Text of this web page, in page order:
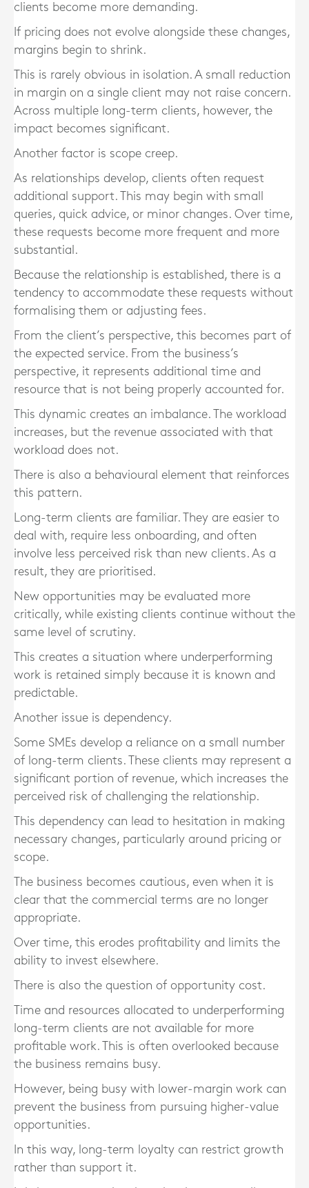
clients become more demanding.
If pricing does not evolve alongside these changes,
margins begin to shrink.
This is rarely obvious in isolation. A small reduction
in margin on a single client may not raise concern.
Across multiple long-term clients, however, the
impact becomes significant.
Another factor is scope creep.
As relationships develop, clients often request
additional support. This may begin with small
queries, quick advice, or minor changes. Over time,
these requests become more frequent and more
substantial.
Because the relationship is established, there is a
tendency to accommodate these requests without
formalising them or adjusting fees.
From the client’s perspective, this becomes part of
the expected service. From the business’s
perspective, it represents additional time and
resource that is not being properly accounted for.
This dynamic creates an imbalance. The workload
increases, but the revenue associated with that
workload does not.
There is also a behavioural element that reinforces
this pattern.
Long-term clients are familiar. They are easier to
deal with, require less onboarding, and often
involve less perceived risk than new clients. As a
result, they are prioritised.
New opportunities may be evaluated more
critically, while existing clients continue without the
same level of scrutiny.
This creates a situation where underperforming
work is retained simply because it is known and
predictable.
Another issue is dependency.
Some SMEs develop a reliance on a small number
of long-term clients. These clients may represent a
significant portion of revenue, which increases the
perceived risk of challenging the relationship.
This dependency can lead to hesitation in making
necessary changes, particularly around pricing or
scope.
The business becomes cautious, even when it is
clear that the commercial terms are no longer
appropriate.
Over time, this erodes profitability and limits the
ability to invest elsewhere.
There is also the question of opportunity cost.
Time and resources allocated to underperforming
long-term clients are not available for more
profitable work. This is often overlooked because
the business remains busy.
However, being busy with lower-margin work can
prevent the business from pursuing higher-value
opportunities.
In this way, long-term loyalty can restrict growth
rather than support it.